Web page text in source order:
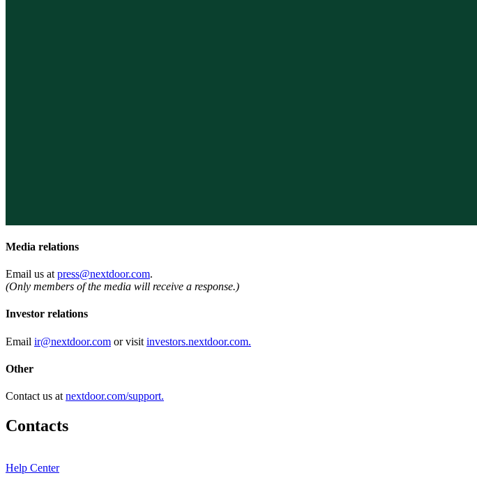
Media relations
Email us at press@nextdoor.com.
(Only members of the media will receive a response.)
Investor relations
Email ir@nextdoor.com or visit investors.nextdoor.com.
Other
Contact us at nextdoor.com/support.
Contacts
Help Center